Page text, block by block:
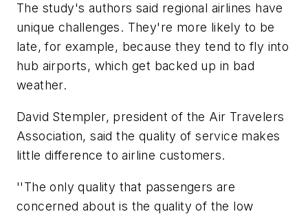
The study's authors said regional airlines have
unique challenges. They're more likely to be
late, for example, because they tend to fly into
hub airports, which get backed up in bad
weather.
David Stempler, president of the Air Travelers
Association, said the quality of service makes
little difference to airline customers.
''The only quality that passengers are
concerned about is the quality of the low